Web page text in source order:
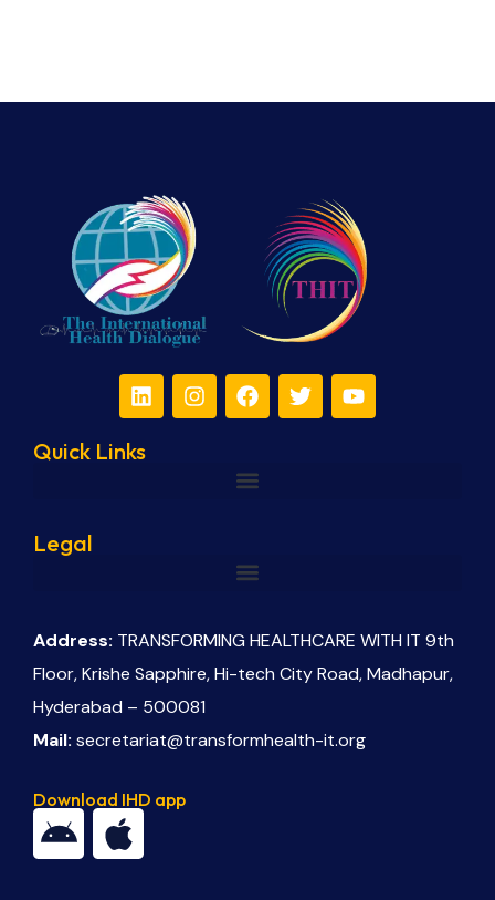
Quick Links
Legal
Address: TRANSFORMING HEALTHCARE WITH IT 9th
Floor, Krishe Sapphire, Hi-tech City Road, Madhapur,
Hyderabad – 500081
Mail: secretariat@transformhealth-it.org
Download IHD app